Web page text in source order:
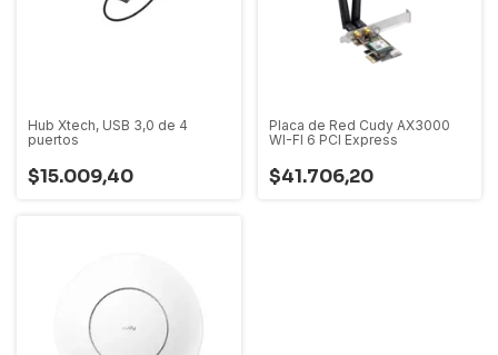
Hub Xtech, USB 3,0 de 4
puertos
$15.009,40
Placa de Red Cudy AX3000
WI-FI 6 PCI Express
$41.706,20